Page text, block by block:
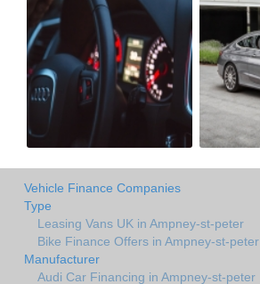
Vehicle Finance Companies
Type
Leasing Vans UK in Ampney-st-peter
Bike Finance Offers in Ampney-st-peter
Manufacturer
Audi Car Financing in Ampney-st-peter